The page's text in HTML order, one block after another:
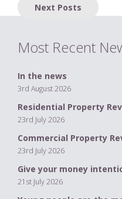
navigationNext Posts
Most Recent
In the news
3rd August 2026
Residential Property
23rd July 2026
Commercial Property
23rd July 2026
Give your money
21st July 2026